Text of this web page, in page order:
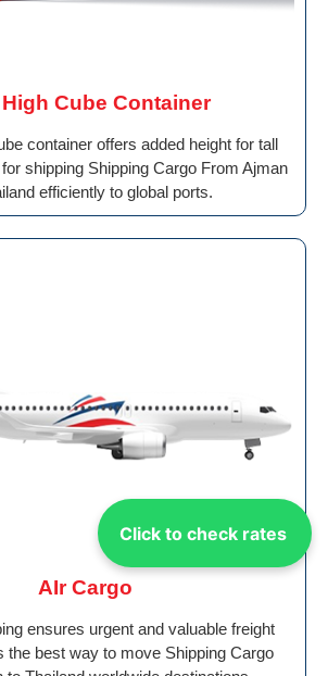
Click to check rates
Cube Container
container offers added height for tall
shipping Shipping Cargo From Ajman
efficiently to global ports.
AIr Cargo
ensures urgent and valuable freight
the best way to move Shipping Cargo